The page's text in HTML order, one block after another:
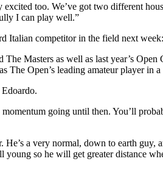
too. We’ve got two different
I can play well.”
Italian competitor in the field next
Masters as well as last year’s
Open’s leading amateur player in
going until then. You’ll
a very normal, down to earth guy,
so he will get greater distance